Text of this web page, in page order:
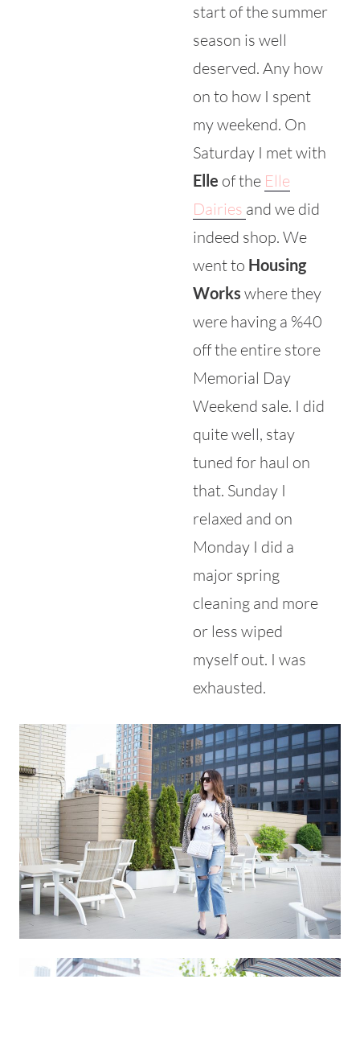
start of the summer
season is well
deserved. Any how
on to how I spent
my weekend. On
Saturday I met with
Elle of the Elle
Dairies and we did
indeed shop. We
went to Housing
Works where they
were having a %40
off the entire store
Memorial Day
Weekend sale. I did
quite well, stay
tuned for haul on
that. Sunday I
relaxed and on
Monday I did a
major spring
cleaning and more
or less wiped
myself out. I was
exhausted.